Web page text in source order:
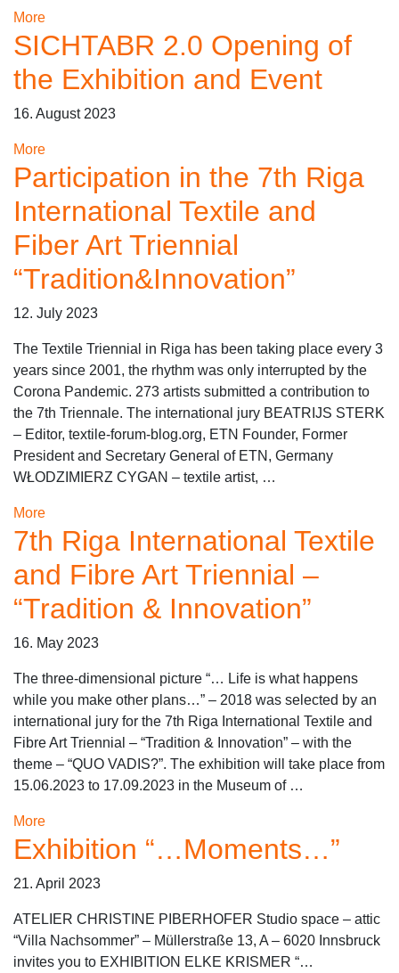
More
SICHTABR 2.0 Opening of
the Exhibition and Event
16. August 2023
More
Participation in the 7th Riga
International Textile and
Fiber Art Triennial
“Tradition&Innovation”
12. July 2023
The Textile Triennial in Riga has been taking place every 3
years since 2001, the rhythm was only interrupted by the
Corona Pandemic. 273 artists submitted a contribution to
the 7th Triennale. The international jury BEATRIJS STERK
– Editor, textile-forum-blog.org, ETN Founder, Former
President and Secretary General of ETN, Germany
WŁODZIMIERZ CYGAN – textile artist, …
More
7th Riga International Textile
and Fibre Art Triennial –
“Tradition & Innovation”
16. May 2023
The three-dimensional picture “… Life is what happens
while you make other plans…” – 2018 was selected by an
international jury for the 7th Riga International Textile and
Fibre Art Triennial – “Tradition & Innovation” – with the
theme – “QUO VADIS?”. The exhibition will take place from
15.06.2023 to 17.09.2023 in the Museum of …
More
Exhibition “…Moments…”
21. April 2023
ATELIER CHRISTINE PIBERHOFER Studio space – attic
“Villa Nachsommer” – Müllerstraße 13, A – 6020 Innsbruck
invites you to EXHIBITION ELKE KRISMER “…